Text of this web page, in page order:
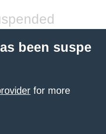
been suspe
for more